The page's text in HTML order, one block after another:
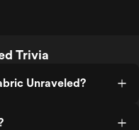
Trivia
Unraveled?